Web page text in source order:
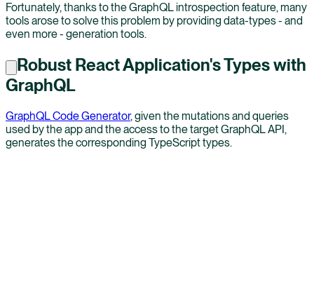
Fortunately, thanks to the GraphQL introspection feature, many
tools arose to solve this problem by providing data-types - and
even more - generation tools.
Robust React Application's Types with
GraphQL
GraphQL Code Generator, given the mutations and queries
used by the app and the access to the target GraphQL API,
generates the corresponding TypeScript types.